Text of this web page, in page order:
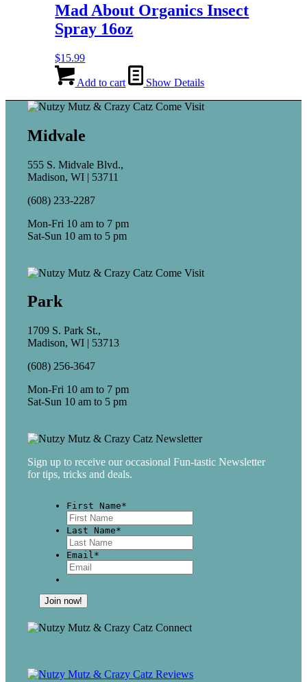
Mad About Organics Insect
Spray 16oz
$15.99
Add to cart Show Details
Midvale
555 S. Midvale Blvd.,
Madison, WI | 53711
(608) 233-2287
Mon-Fri 10 am to 7 pm
Sat-Sun 10 am to 5 pm
Park
1709 S. Park St.,
Madison, WI | 53713
(608) 256-3647
Mon-Fri 10 am to 7 pm
Sat-Sun 10 am to 5 pm
Sign up to receive our occasional Fun-tastic Newsletter
for tips, tricks and deals.
First Name*
First
Last Name*
Last
Email*